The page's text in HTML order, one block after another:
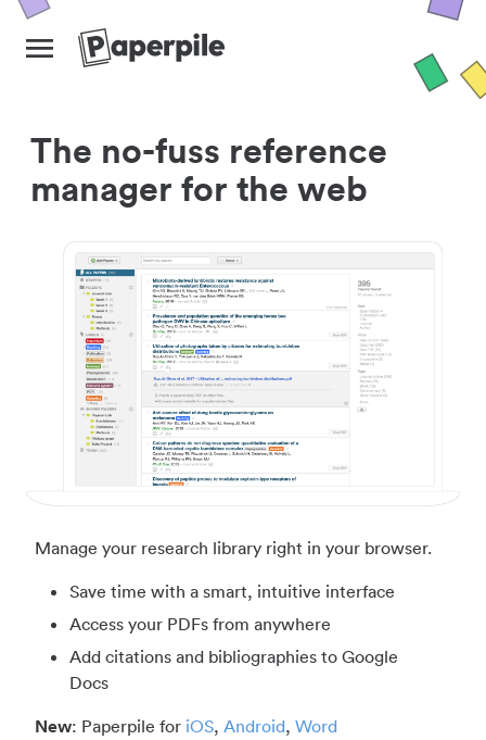
The no-fuss reference
manager for the web
Manage your research library right in your browser.
Save time with a smart, intuitive interface
Access your PDFs from anywhere
Add citations and bibliographies to Google
Docs
New: Paperpile for iOS, Android, Word